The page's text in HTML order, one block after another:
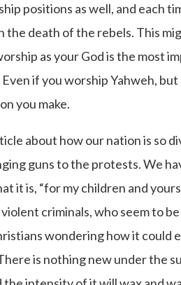
positions as well, and each
the death of the rebels. This
as your God is the most
Even if you worship Yahweh,
you make.
about how our nation is so
guns to the protests. We
it is, “for my children and
criminals, who seem to
wondering how it could
is nothing new under the